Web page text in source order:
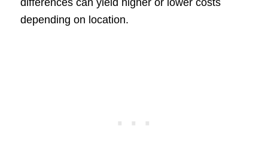
differences can yield higher or lower costs
depending on location.